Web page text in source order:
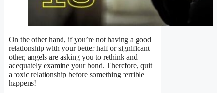
On the other hand, if you’re not having a good
relationship with your better half or significant
other, angels are asking you to rethink and
adequately examine your bond. Therefore, quit
a toxic relationship before something terrible
happens!